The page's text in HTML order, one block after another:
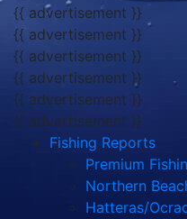
{{ advertisement }}
{{ advertisement }}
{{ advertisement }}
{{ advertisement }}
{{ advertisement }}
{{ advertisement }}
Fishing Reports
Premium
Northern
Hatteras/